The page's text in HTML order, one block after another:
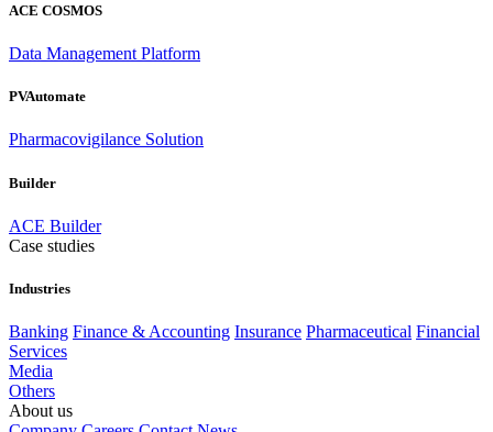
ACE COSMOS
Data Management Platform
PVAutomate
Pharmacovigilance Solution
Builder
ACE Builder
Case studies
Industries
Banking Finance & Accounting Insurance Pharmaceutical Financial
Services
Media
Others
About us